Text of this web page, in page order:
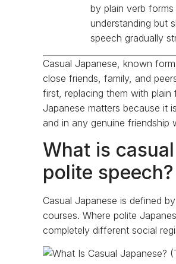
by plain verb
understanding but
speech gradually
Casual Japanese, known
close friends, family, and
first, replacing them with
Japanese matters because it
and in any genuine friendship
What is
polite speech?
Casual Japanese is defined
courses. Where polite
completely different social